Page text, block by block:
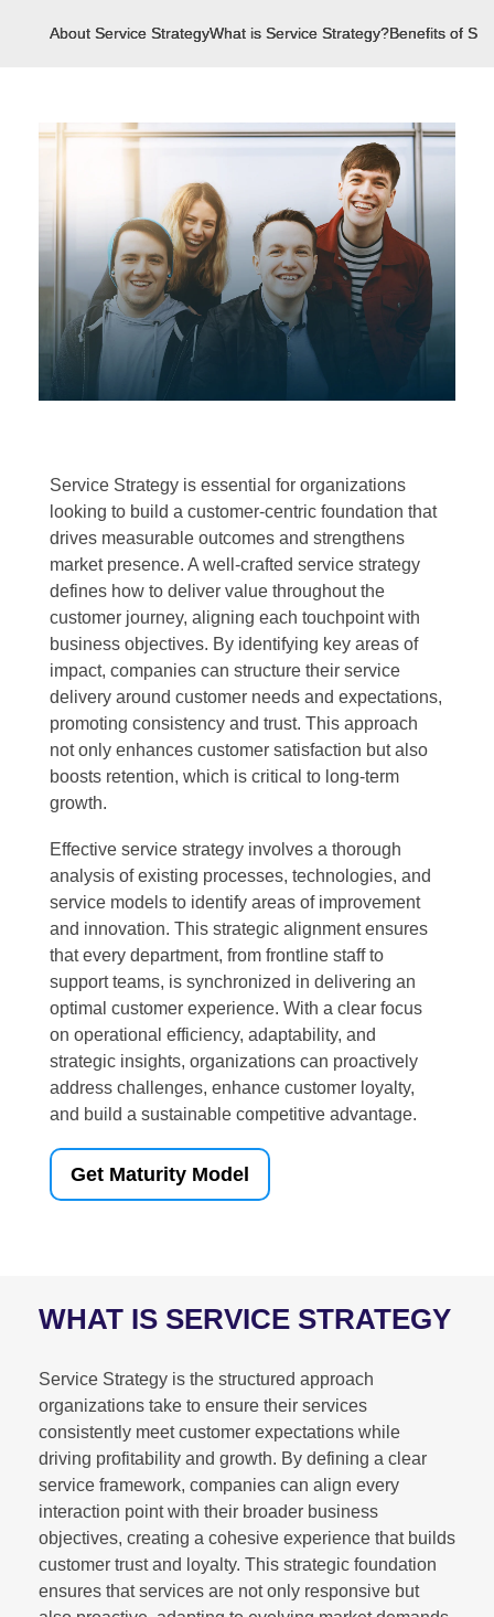
About Service StrategyWhat is Service Strategy?Benefits of
Service Strategy is essential for organizations
looking to build a customer-centric foundation that
drives measurable outcomes and strengthens
market presence. A well-crafted service strategy
defines how to deliver value throughout the
customer journey, aligning each touchpoint with
business objectives. By identifying key areas of
impact, companies can structure their service
delivery around customer needs and expectations,
promoting consistency and trust. This approach
not only enhances customer satisfaction but also
boosts retention, which is critical to long-term
growth.
Effective service strategy involves a thorough
analysis of existing processes, technologies, and
service models to identify areas of improvement
and innovation. This strategic alignment ensures
that every department, from frontline staff to
support teams, is synchronized in delivering an
optimal customer experience. With a clear focus
on operational efficiency, adaptability, and
strategic insights, organizations can proactively
address challenges, enhance customer loyalty,
and build a sustainable competitive advantage.
Get Maturity Model
WHAT IS SERVICE STRATEGY
Service Strategy is the structured approach
organizations take to ensure their services
consistently meet customer expectations while
driving profitability and growth. By defining a clear
service framework, companies can align every
interaction point with their broader business
objectives, creating a cohesive experience that builds
customer trust and loyalty. This strategic foundation
ensures that services are not only responsive but